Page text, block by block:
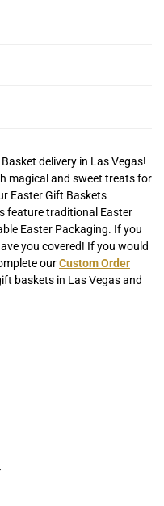
delivery in Las Vegas!
magical and sweet treats for
Easter Gift Baskets
feature traditional Easter
Easter Packaging. If you
you covered! If you would
ourCustom Order
baskets in Las Vegas and